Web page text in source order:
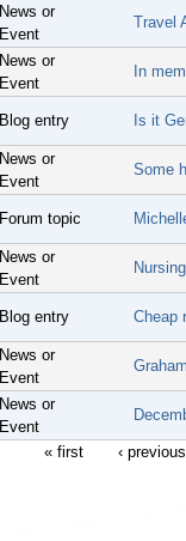
News or
Event
Travel
News or
Event
In
Blog entry Is it
News or
Event
Some
Forum topic
News or
Event
Blog entry Cheap
News or
Event
News or
Event
« first
‹ previous